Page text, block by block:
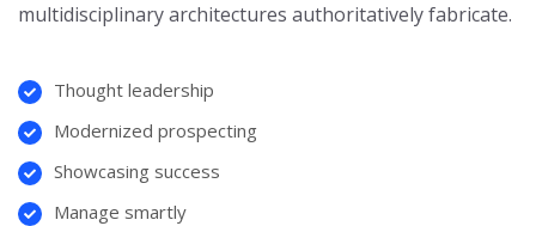
multidisciplinary architectures authoritatively fabricate.
Thought leadership
Modernized prospecting
Showcasing success
Manage smartly